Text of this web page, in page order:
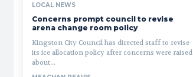
LOCAL NEWS
Concerns prompt council to revise
arena change room policy
Kingston City Council has directed staff to revise
its ice allocation policy after concerns were raised
about...